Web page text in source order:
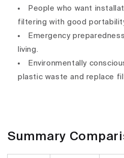
People who want
filtering with good
Emergency
living.
Environmentally
plastic waste and replace
Summary